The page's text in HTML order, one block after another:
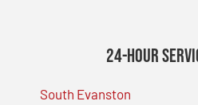
24-Hour
South Evanston